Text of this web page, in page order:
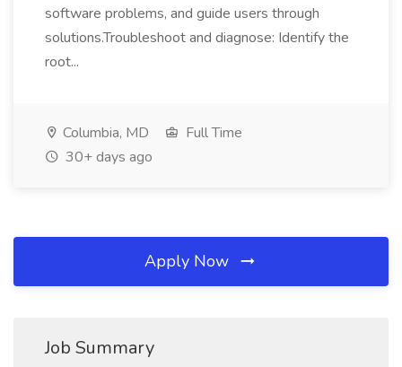
software problems, and guide users through
solutions.Troubleshoot and diagnose: Identify the
root...
Columbia, MD
Full Time
30+ days ago
Apply Now
Job Summary